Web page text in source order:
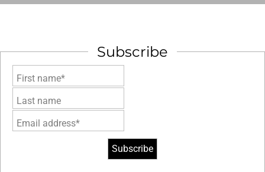
Subscribe
First name*
Last name
Email address*